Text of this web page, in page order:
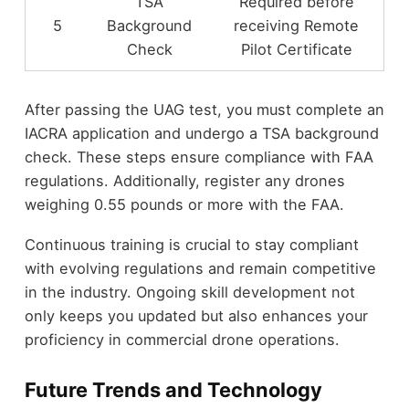
5
Background
Check
receiving Remote
Pilot Certificate
After passing the UAG test, you must complete an
IACRA application and undergo a TSA background
check. These steps ensure compliance with FAA
regulations. Additionally, register any drones
weighing 0.55 pounds or more with the FAA.
Continuous training is crucial to stay compliant
with evolving regulations and remain competitive
in the industry. Ongoing skill development not
only keeps you updated but also enhances your
proficiency in commercial drone operations.
Future Trends and Technology